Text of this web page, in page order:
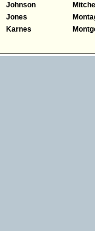
Johnson
Jones
Karnes